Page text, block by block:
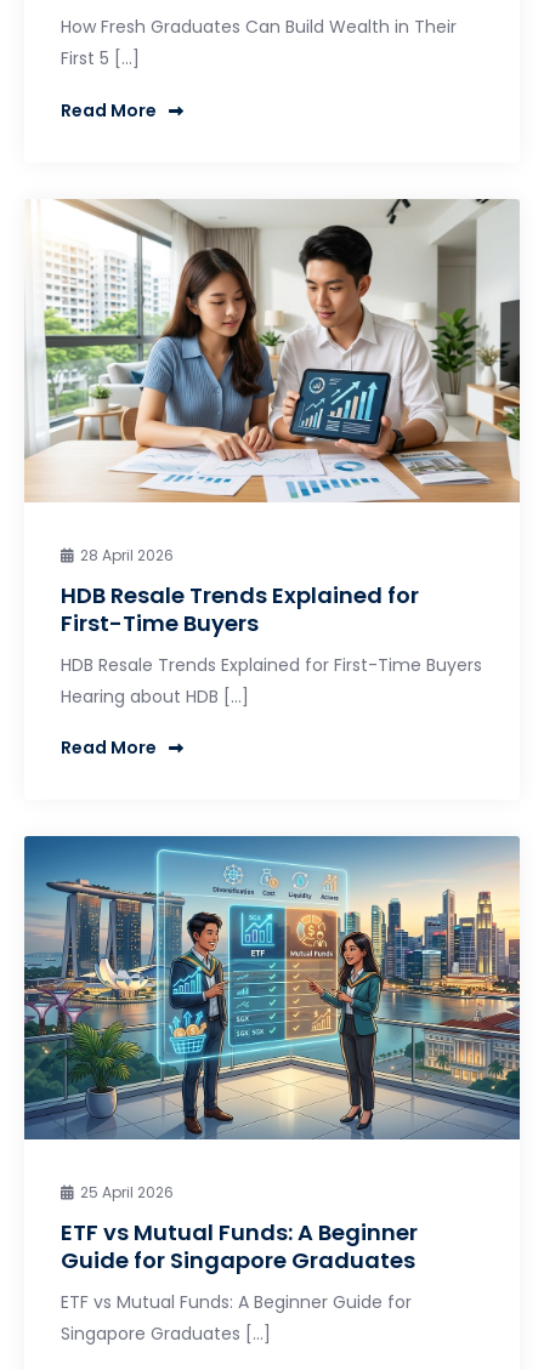
How Fresh Graduates Can Build Wealth in Their
First 5 […]
Read More
28 April 2026
HDB Resale Trends Explained for
First-Time Buyers
HDB Resale Trends Explained for First-Time Buyers
Hearing about HDB […]
Read More
25 April 2026
ETF vs Mutual Funds: A Beginner
Guide for Singapore Graduates
ETF vs Mutual Funds: A Beginner Guide for
Singapore Graduates […]